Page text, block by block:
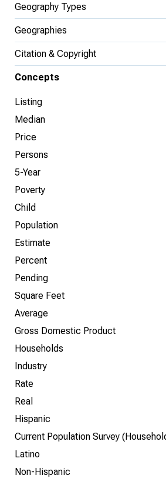
Geography Types
Geographies
Citation & Copyright
Concepts
Listing
Median
Price
Persons
5-Year
Poverty
Child
Population
Estimate
Percent
Pending
Square Feet
Average
Gross Domestic Product
Households
Industry
Rate
Real
Hispanic
Current Population Survey
Latino
Non-Hispanic